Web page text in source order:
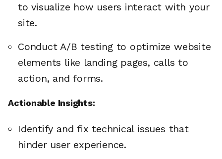
to visualize how users interact with your
site.
Conduct A/B testing to optimize website
elements like landing pages, calls to
action, and forms.
Actionable Insights:
Identify and fix technical issues that
hinder user experience.